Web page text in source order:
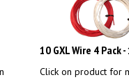
10 GXL Wire 4 Pack -
Click on product for